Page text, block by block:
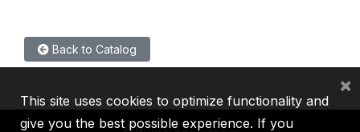
Back to Catalog
This site uses cookies to optimize functionality and
give you the best possible experience. If you
×